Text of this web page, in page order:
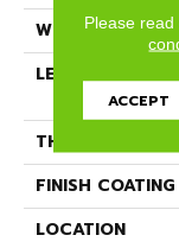
WIDTH
LENGTH
THICKNESS
FINISH COATING
LOCATION
Please read
ACCEPT